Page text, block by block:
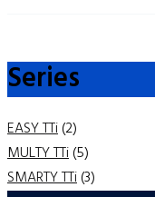
Series
EASY TTi(2)
MULTY TTi(5)
SMARTY TTi(3)